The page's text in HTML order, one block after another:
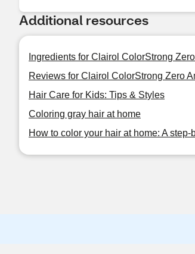
Additional resources
Ingredients for Clairol ColorStrong
Reviews for Clairol ColorStrong Zero
Hair Care for Kids: Tips & Styles
Coloring gray hair at home
How to color your hair at home: A step-